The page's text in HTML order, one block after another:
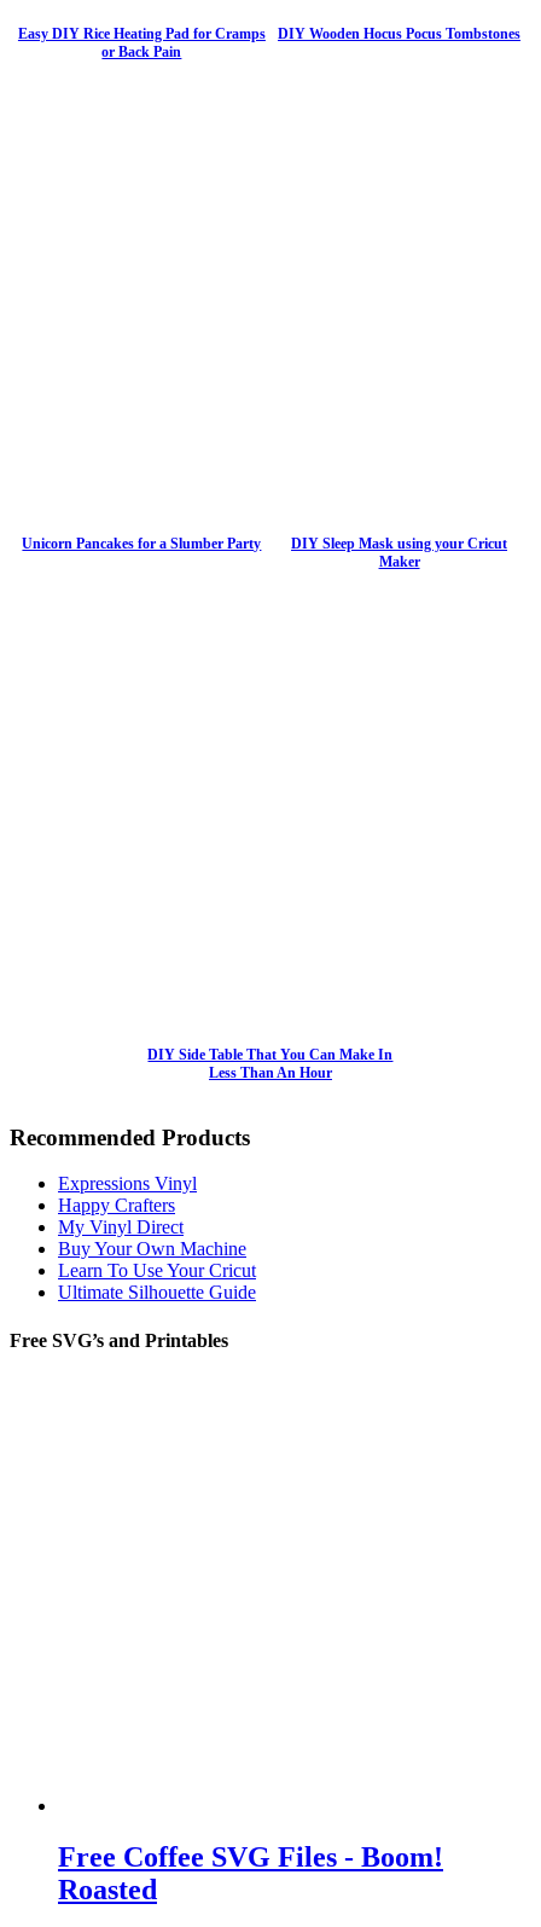
Easy DIY Rice Heating Pad for Cramps
or Back Pain
DIY Wooden Hocus Pocus Tombstones
Unicorn Pancakes for a Slumber Party
DIY Sleep Mask using your Cricut
Maker
DIY Side Table That You Can Make In
Less Than An Hour
Recommended Products
Expressions Vinyl
Happy Crafters
My Vinyl Direct
Buy Your Own Machine
Learn To Use Your Cricut
Ultimate Silhouette Guide
Free SVG’s and Printables
Free Coffee SVG Files - Boom!
Roasted